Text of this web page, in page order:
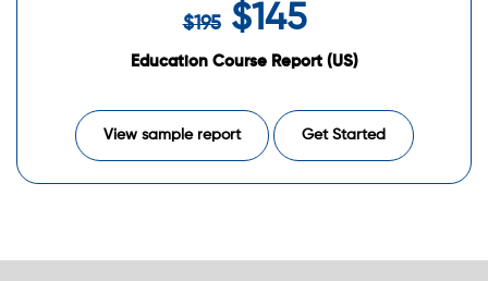
$195$145
Education Course Report (US)
View sample report Get Started